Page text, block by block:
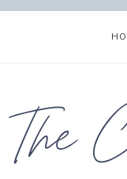
The